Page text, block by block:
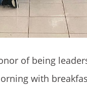
of being
with